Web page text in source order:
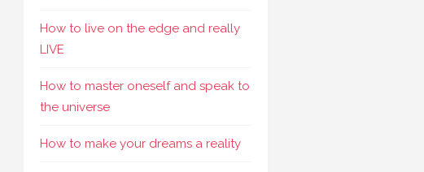
How to live on the edge and really
LIVE
How to master oneself and speak to
the universe
How to make your dreams a reality